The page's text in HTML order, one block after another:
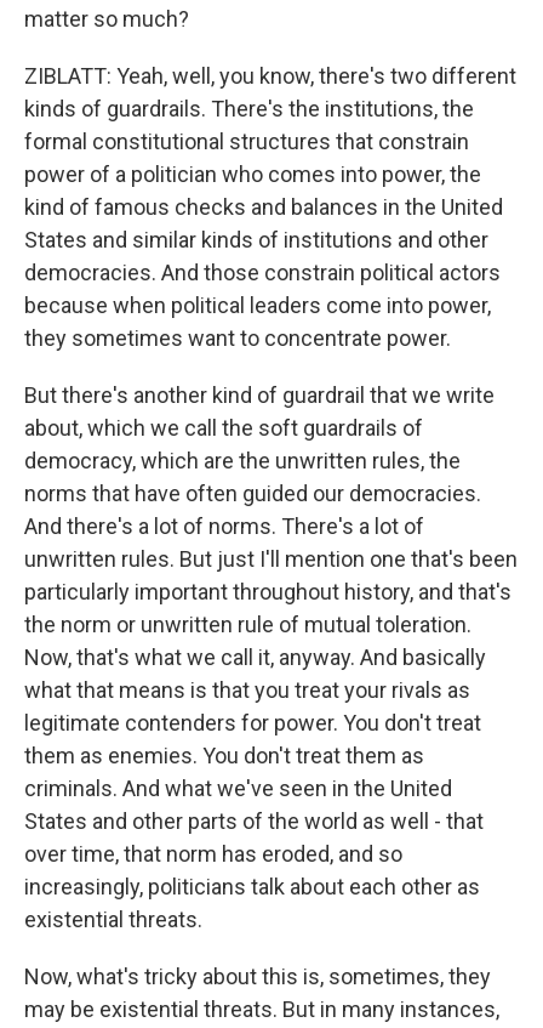
matter so much?
ZIBLATT: Yeah, well, you know, there's two different
kinds of guardrails. There's the institutions, the
formal constitutional structures that constrain
power of a politician who comes into power, the
kind of famous checks and balances in the United
States and similar kinds of institutions and other
democracies. And those constrain political actors
because when political leaders come into power,
they sometimes want to concentrate power.
But there's another kind of guardrail that we write
about, which we call the soft guardrails of
democracy, which are the unwritten rules, the
norms that have often guided our democracies.
And there's a lot of norms. There's a lot of
unwritten rules. But just I'll mention one that's been
particularly important throughout history, and that's
the norm or unwritten rule of mutual toleration.
Now, that's what we call it, anyway. And basically
what that means is that you treat your rivals as
legitimate contenders for power. You don't treat
them as enemies. You don't treat them as
criminals. And what we've seen in the United
States and other parts of the world as well - that
over time, that norm has eroded, and so
increasingly, politicians talk about each other as
existential threats.
Now, what's tricky about this is, sometimes, they
may be existential threats. But in many instances,